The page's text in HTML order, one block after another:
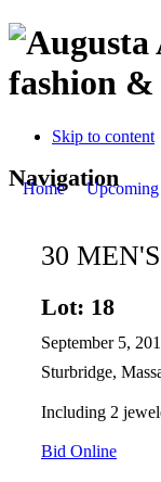
fashion &
Skip to content
Navigation
Home Upcoming
30
Lot: 18
September 5,
Sturbridge,
Including 2
Bid Online